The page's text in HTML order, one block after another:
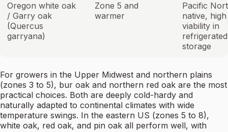
Oregon white oak
/ Garry oak
(Quercus
garryana)
Zone 5 and
warmer
Pacific
native, high
viability in
refrigerated
storage
For growers in the Upper Midwest and northern plains
(zones 3 to 5), bur oak and northern red oak are the most
practical choices. Both are deeply cold-hardy and
naturally adapted to continental climates with wide
temperature swings. In the eastern US (zones 5 to 8),
white oak, red oak, and pin oak all perform well, with